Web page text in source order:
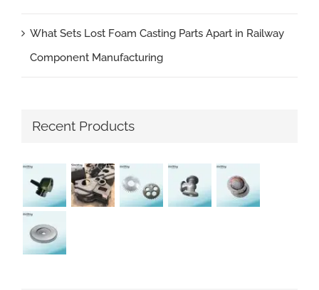
What Sets Lost Foam Casting Parts Apart in Railway
Component Manufacturing
Recent Products